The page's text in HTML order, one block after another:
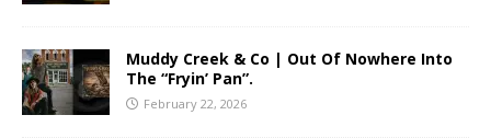
Muddy Creek & Co | Out Of Nowhere Into
The “Fryin’ Pan”.
February 22, 2026